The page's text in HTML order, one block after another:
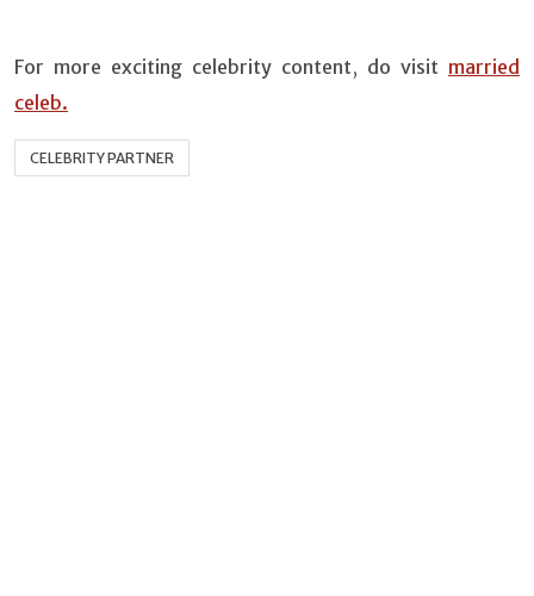
For more exciting celebrity content, do visit married
celeb.
CELEBRITY PARTNER